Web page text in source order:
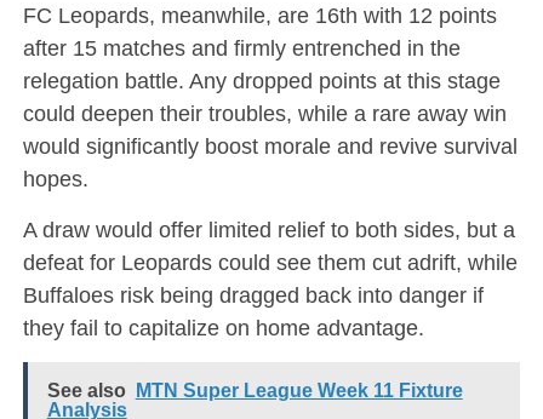
FC Leopards, meanwhile, are 16th with 12 points
after 15 matches and firmly entrenched in the
relegation battle. Any dropped points at this stage
could deepen their troubles, while a rare away win
would significantly boost morale and revive survival
hopes.
A draw would offer limited relief to both sides, but a
defeat for Leopards could see them cut adrift, while
Buffaloes risk being dragged back into danger if
they fail to capitalize on home advantage.
See also
MTN Super League Week 11 Fixture
Analysis